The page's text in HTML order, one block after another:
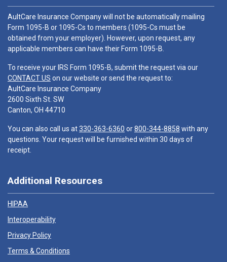
AultCare Insurance Company will not be automatically mailing
Form 1095-B or 1095-Cs to members (1095-Cs must be
obtained from your employer). However, upon request, any
applicable members can have their Form 1095-B.
To receive your IRS Form 1095-B, submit the request via our
CONTACT US on our website or send the request to:
AultCare Insurance Company
2600 Sixth St. SW
Canton, OH 44710
You can also call us at330-363-6360 or800-344-8858 with any
questions. Your request will be furnished within 30 days of
receipt.
Additional Resources
HIPAA
Interoperability
Privacy Policy
Terms & Conditions